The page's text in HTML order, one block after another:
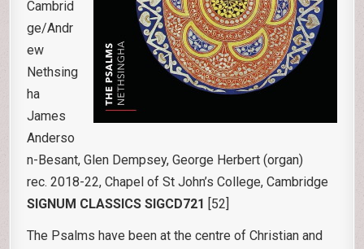
Cambrid
ge/Andr
ew
Nethsing
ha
James
Anderso
n-Besant, Glen Dempsey, George Herbert (organ)
rec. 2018-22, Chapel of St John’s College, Cambridge
SIGNUM CLASSICS SIGCD721 [52]
The Psalms have been at the centre of Christian and